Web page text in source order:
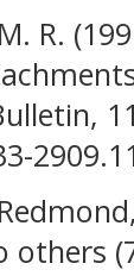
R.